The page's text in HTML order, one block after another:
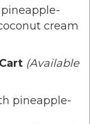
cream
(Available
pineapple-